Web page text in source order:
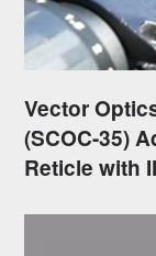
Vector
(SCOC-35)
Reticle with